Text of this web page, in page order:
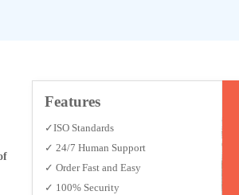
Features
✓ISO Standards
✓ 24/7 Human Support
✓ Order Fast and Easy
✓ 100% Security